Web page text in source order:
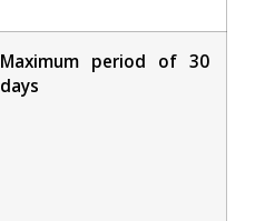
Maximum period of 30
days